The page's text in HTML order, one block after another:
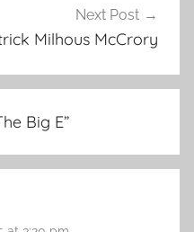
Next Post
Milhous McCrory
Big E”